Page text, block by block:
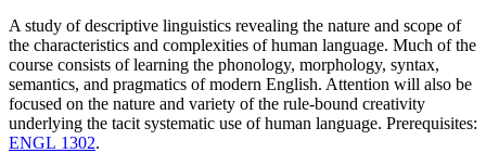
A study of descriptive linguistics revealing the nature and scope of
the characteristics and complexities of human language. Much of the
course consists of learning the phonology, morphology, syntax,
semantics, and pragmatics of modern English. Attention will also be
focused on the nature and variety of the rule-bound creativity
underlying the tacit systematic use of human language. Prerequisites:
ENGL 1302.